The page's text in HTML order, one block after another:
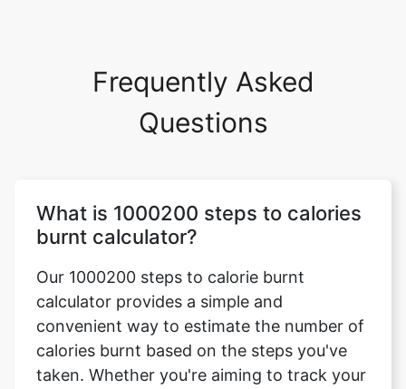
Frequently Asked
Questions
What is 1000200 steps to calories
burnt calculator?
Our 1000200 steps to calorie burnt
calculator provides a simple and
convenient way to estimate the number of
calories burnt based on the steps you've
taken. Whether you're aiming to track your